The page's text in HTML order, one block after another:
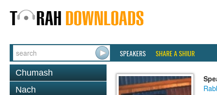
SPEAKERS SHARE A SHIUR
Chumash
Nach